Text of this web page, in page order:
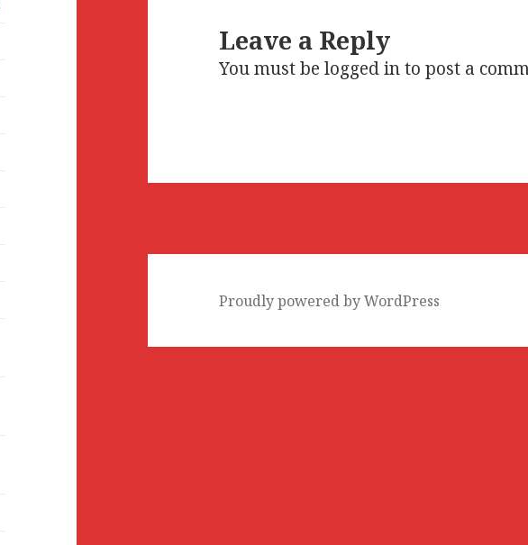
Leave a Reply
You must belogged into post a
Proudly powered by WordPress